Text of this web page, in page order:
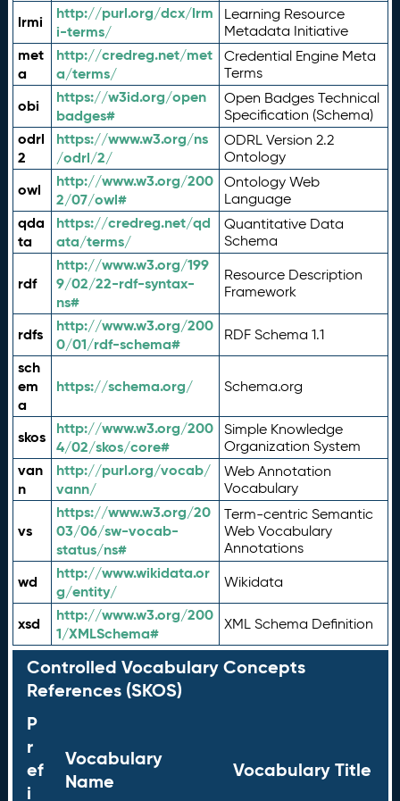
lrmi
http://purl.org/dcx/lrm
i-terms/
Learning Resource
Metadata Initiative
met
a
http://credreg.net/met
a/terms/
Credential Engine Meta
Terms
obi
https://w3id.org/open
badges#
Open Badges Technical
Specification (Schema)
odrl
2
https://www.w3.org/ns
/odrl/2/
ODRL Version 2.2
Ontology
owl
http://www.w3.org/200
2/07/owl#
Ontology Web
Language
qda
ta
https://credreg.net/qd
ata/terms/
Quantitative Data
Schema
rdf
http://www.w3.org/199
9/02/22-rdf-syntax-
ns#
Resource Description
Framework
rdfs
http://www.w3.org/200
0/01/rdf-schema#
RDF Schema 1.1
sch
em
a
https://schema.org/ Schema.org
skos
http://www.w3.org/200
4/02/skos/core#
Simple Knowledge
Organization System
van
n
http://purl.org/vocab/
vann/
Web Annotation
Vocabulary
vs
https://www.w3.org/20
03/06/sw-vocab-
status/ns#
Term-centric Semantic
Web Vocabulary
Annotations
wd
http://www.wikidata.or
g/entity/
Wikidata
xsd
http://www.w3.org/200
1/XMLSchema#
XML Schema Definition
Controlled Vocabulary Concepts
References (SKOS)
P
r
ef
i
Vocabulary
Name
Vocabulary Title